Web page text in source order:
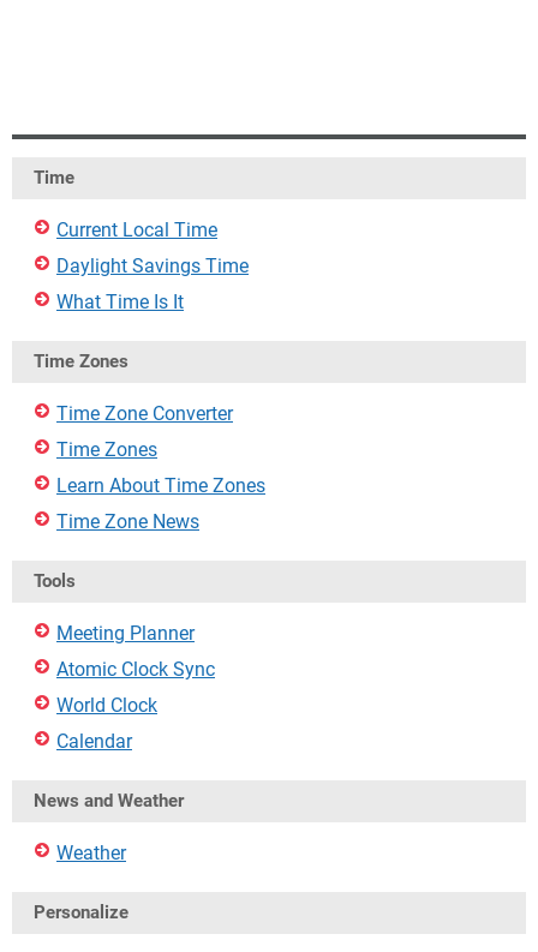
Time
Current Local Time
Daylight Savings Time
What Time Is It
Time Zones
Time Zone Converter
Time Zones
Learn About Time Zones
Time Zone News
Tools
Meeting Planner
Atomic Clock Sync
World Clock
Calendar
News and Weather
Weather
Personalize